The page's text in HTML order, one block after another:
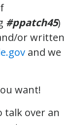
#ppatch45)
or written
and we
want!
talk over an